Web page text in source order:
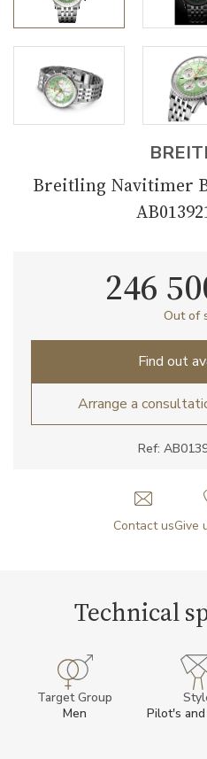
Breitling Navitimer
Ref:
246
Out of
Find out
Arrange a
Contact usGive
Technical
Target Group
Men
Pilot's